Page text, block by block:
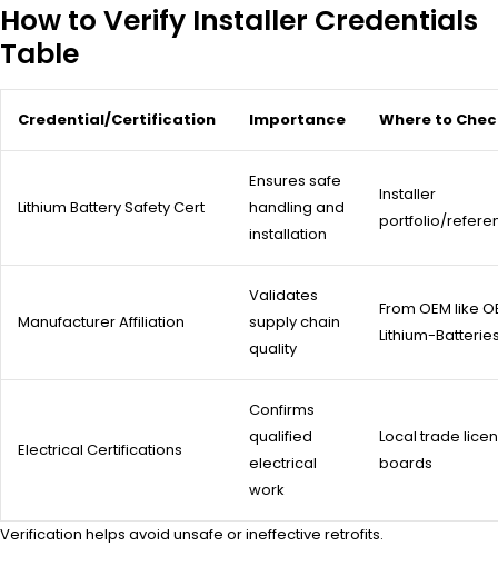
How to Verify Installer Credentials
Table
Credential/Certification Importance Where to
Lithium Battery Safety Cert
Ensures safe
handling and
installation
Installer
portfolio/
Manufacturer Affiliation
Validates
supply chain
quality
From OEM like
Lithium-
Electrical Certifications
Confirms
qualified
electrical
work
Local trade
boards
Verification helps avoid unsafe or ineffective retrofits.